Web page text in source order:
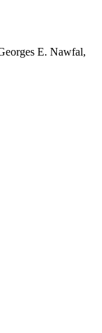
E. Nawfal,